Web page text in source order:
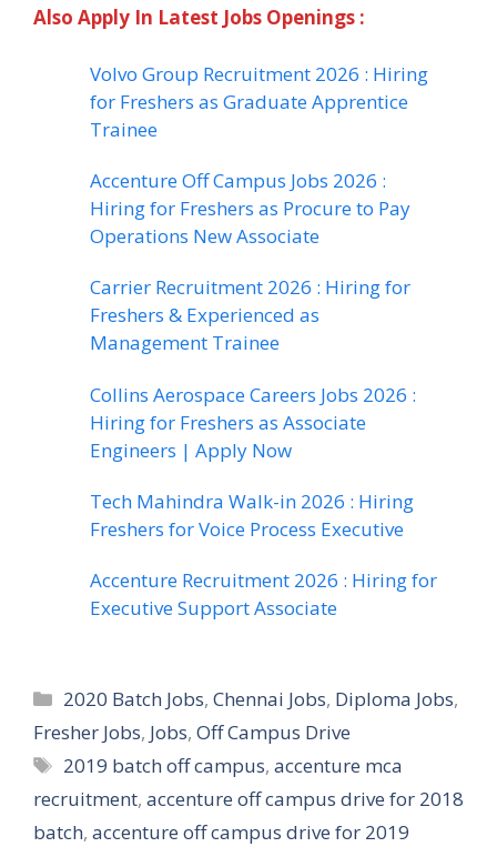
Also Apply In Latest Jobs Openings :
Volvo Group Recruitment 2026 : Hiring
for Freshers as Graduate Apprentice
Trainee
Accenture Off Campus Jobs 2026 :
Hiring for Freshers as Procure to Pay
Operations New Associate
Carrier Recruitment 2026 : Hiring for
Freshers & Experienced as
Management Trainee
Collins Aerospace Careers Jobs 2026 :
Hiring for Freshers as Associate
Engineers | Apply Now
Tech Mahindra Walk-in 2026 : Hiring
Freshers for Voice Process Executive
Accenture Recruitment 2026 : Hiring for
Executive Support Associate
Categories
2020 Batch Jobs,Chennai Jobs, Diploma Jobs,
Fresher Jobs, Jobs, Off Campus Drive
Tags
2019 batch off campus,accenture mca
recruitment, accenture off campus drive for 2018
batch, accenture off campus drive for 2019